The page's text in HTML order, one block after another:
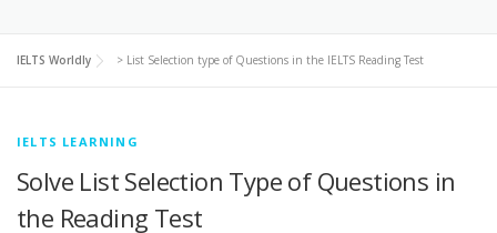
COMPUTER-BASED TESTS
IELTS Worldly > List Selection type of Questions in the IELTS Reading Test
IELTS LEARNING
Solve List Selection Type of Questions in
the Reading Test